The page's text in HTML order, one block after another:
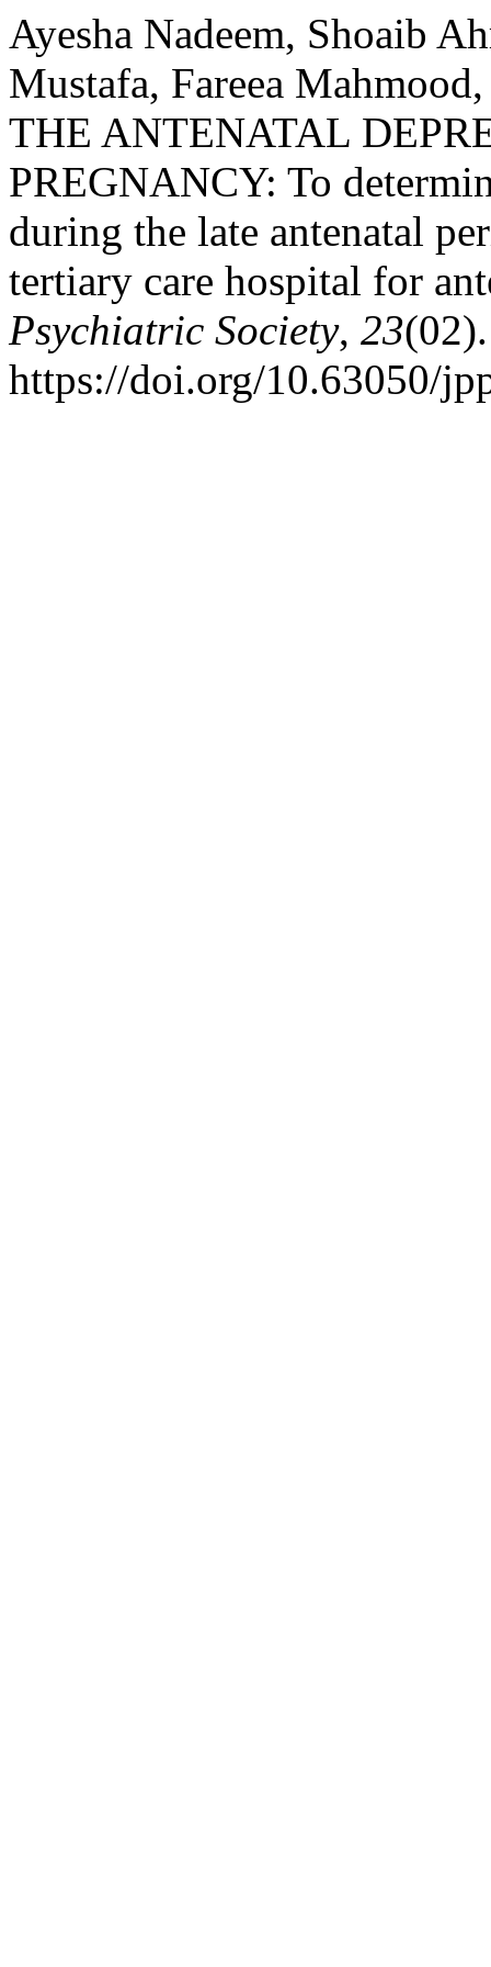
Ayesha Nadeem, Shoaib
Mustafa, Fareea
THE ANTENATAL
PREGNANCY: To
during the late antenatal
tertiary care hospital for
Psychiatric Society, 23(02).
https://doi.org/10.63050/